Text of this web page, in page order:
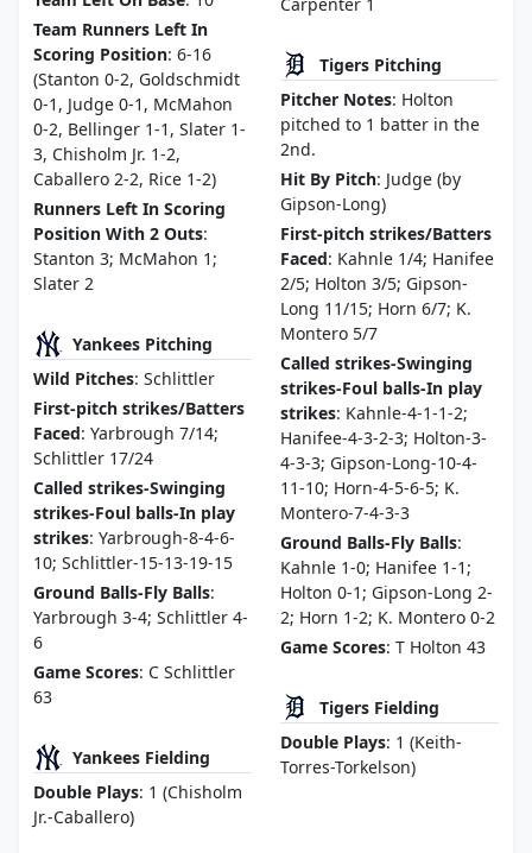
Team Runners Left In
Scoring Position: 6-16
(Stanton 0-2, Goldschmidt
0-1, Judge 0-1, McMahon
0-2, Bellinger 1-1, Slater 1-
3, Chisholm Jr. 1-2,
Caballero 2-2, Rice 1-2)
Runners Left In Scoring
Position With 2 Outs:
Stanton 3; McMahon 1;
Slater 2
Yankees Pitching
Wild Pitches: Schlittler
First-pitch strikes/Batters
Faced: Yarbrough 7/14;
Schlittler 17/24
Called strikes-Swinging
strikes-Foul balls-In play
strikes: Yarbrough-8-4-6-
10; Schlittler-15-13-19-15
Ground Balls-Fly Balls:
Yarbrough 3-4; Schlittler 4-
6
Game Scores: C Schlittler
63
Yankees Fielding
Double Plays: 1 (Chisholm
Jr.-Caballero)
Tigers Pitching
Pitcher Notes: Holton
pitched to 1 batter in the
2nd.
Hit By Pitch: Judge (by
Gipson-Long)
First-pitch strikes/Batters
Faced: Kahnle 1/4; Hanifee
2/5; Holton 3/5; Gipson-
Long 11/15; Horn 6/7; K.
Montero 5/7
Called strikes-Swinging
strikes-Foul balls-In play
strikes: Kahnle-4-1-1-2;
Hanifee-4-3-2-3; Holton-3-
4-3-3; Gipson-Long-10-4-
11-10; Horn-4-5-6-5; K.
Montero-7-4-3-3
Ground Balls-Fly Balls:
Kahnle 1-0; Hanifee 1-1;
Holton 0-1; Gipson-Long 2-
2; Horn 1-2; K. Montero 0-2
Game Scores: T Holton 43
Tigers Fielding
Double Plays: 1 (Keith-
Torres-Torkelson)